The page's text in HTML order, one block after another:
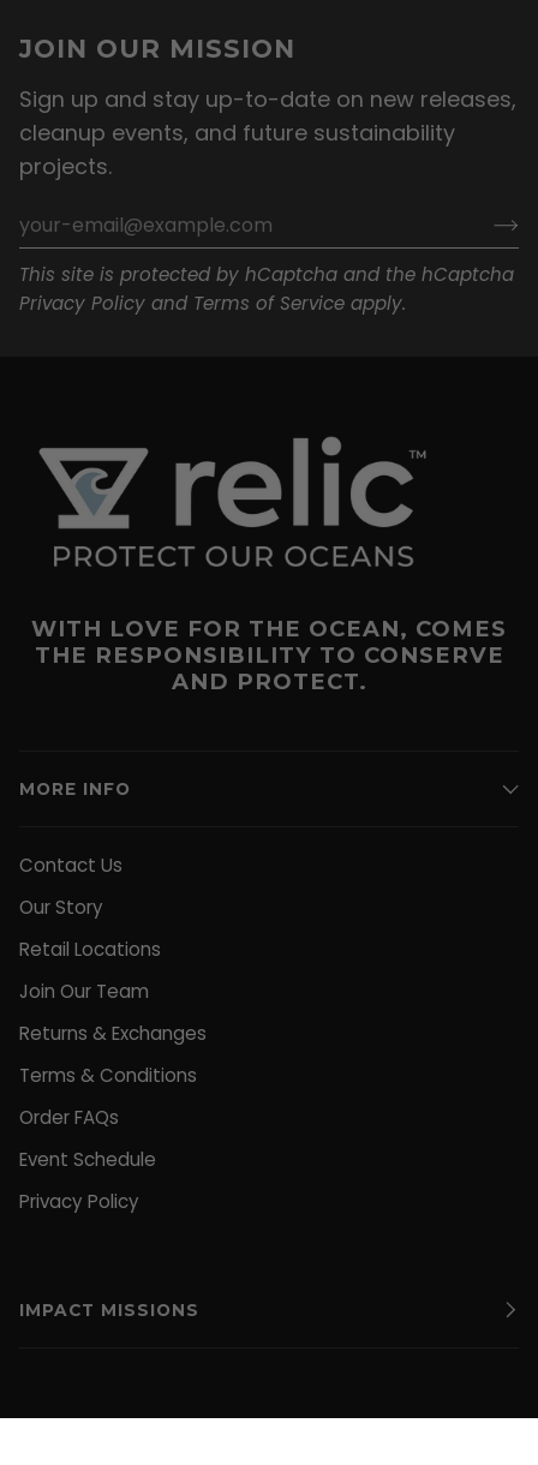
JOIN OUR MISSION
Sign up and stay up-to-date on new releases,
cleanup events, and future sustainability
projects.
This site is protected by hCaptcha and the hCaptcha
Privacy Policy and Terms of Service apply.
WITH LOVE FOR THE OCEAN, COMES
THE RESPONSIBILITY TO CONSERVE
AND PROTECT.
MORE INFO
Contact Us
Our Story
Retail Locations
Join Our Team
Returns & Exchanges
Terms & Conditions
Order FAQs
Event Schedule
Privacy Policy
IMPACT MISSIONS